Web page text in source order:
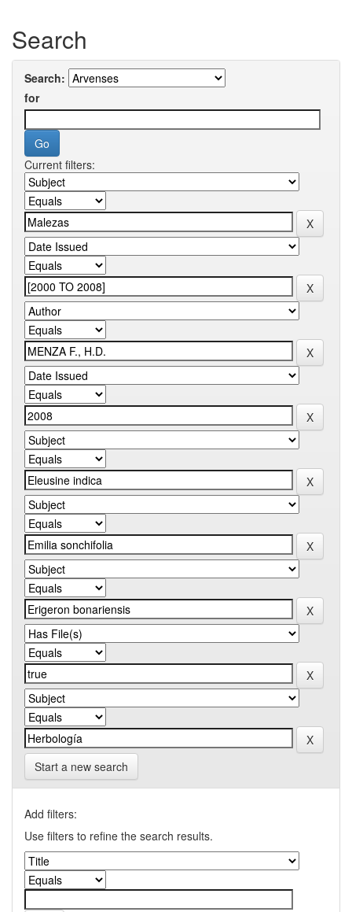
Search
Search:
for
Current filters:
Start a new search
Add filters:
Use filters to refine the search results.